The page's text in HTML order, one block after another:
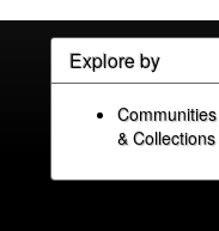
Explore by
Communities
& Collections